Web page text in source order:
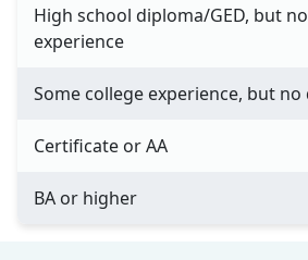
High school diploma/GED, but
experience
Some college experience, but no
Certificate or AA
BA or higher